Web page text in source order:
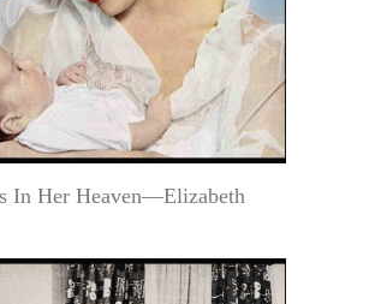
In Her Heaven—Elizabeth